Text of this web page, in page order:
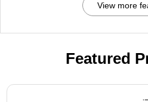
View more
Featured
Page 1 of 3